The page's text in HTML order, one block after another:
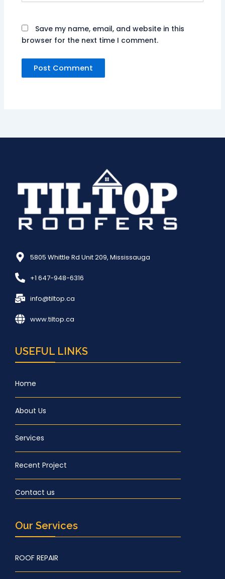
Save my name, email, and website in this
browser for the next time I comment.
5805 Whittle Rd Unit 209, Mississauga
+1 647-948-6316
info@tiltop.ca
www.tiltop.ca
USEFUL LINKS
Home
About Us
Services
Recent Project
Contact us
Our Services
ROOF REPAIR